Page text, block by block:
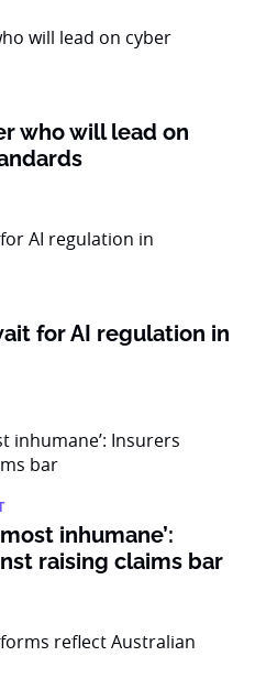
who will lead on
for AI regulation in
inhumane’:
raising claims bar